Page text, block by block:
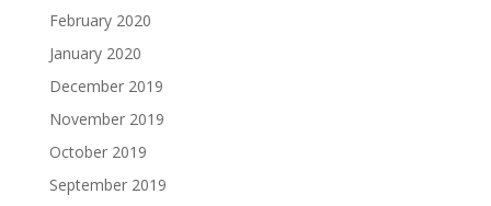
February 2020
January 2020
December 2019
November 2019
October 2019
September 2019